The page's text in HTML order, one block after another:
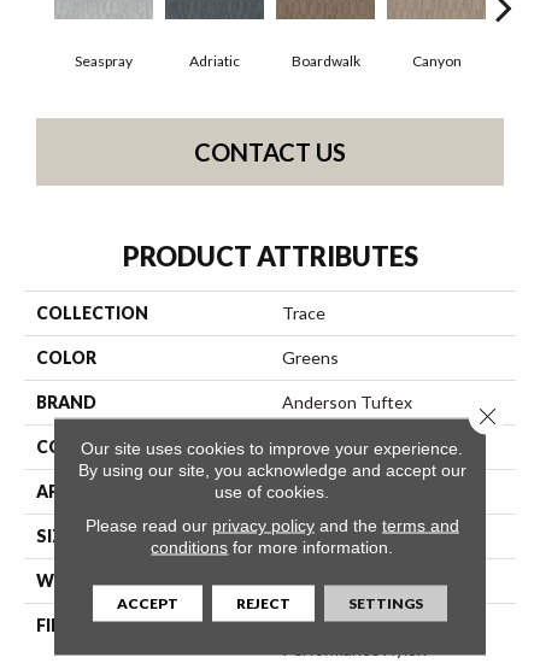
Seaspray Adriatic Boardwalk Canyon
CONTACT US
PRODUCT ATTRIBUTES
COLLECTION Trace
COLOR Greens
BRAND Anderson Tuftex
CONSTRUCTION Cut Pile Pattern
APPLICATION Residential
SIZE 12 Ft
WIDTH 12 Ft
FIBER
100% ANSO® High
Our site uses cookies to improve your experience.
By using our site, you acknowledge and accept our
use of cookies.
Please read our privacy policyand the terms and
conditions for more information.
ACCEPT REJECT SETTINGS
Close